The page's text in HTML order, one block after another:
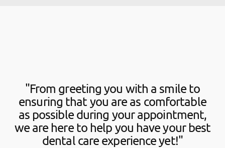
"From greeting you with a smile to
ensuring that you are as comfortable
as possible during your appointment,
we are here to help you have your best
dental care experience yet!"